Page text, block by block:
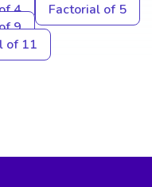
4
Factorial of 5
9
of 11